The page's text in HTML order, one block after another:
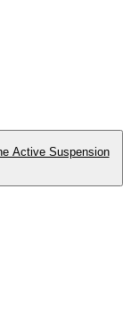
Active Suspension